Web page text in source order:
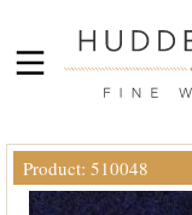
Product: 510048